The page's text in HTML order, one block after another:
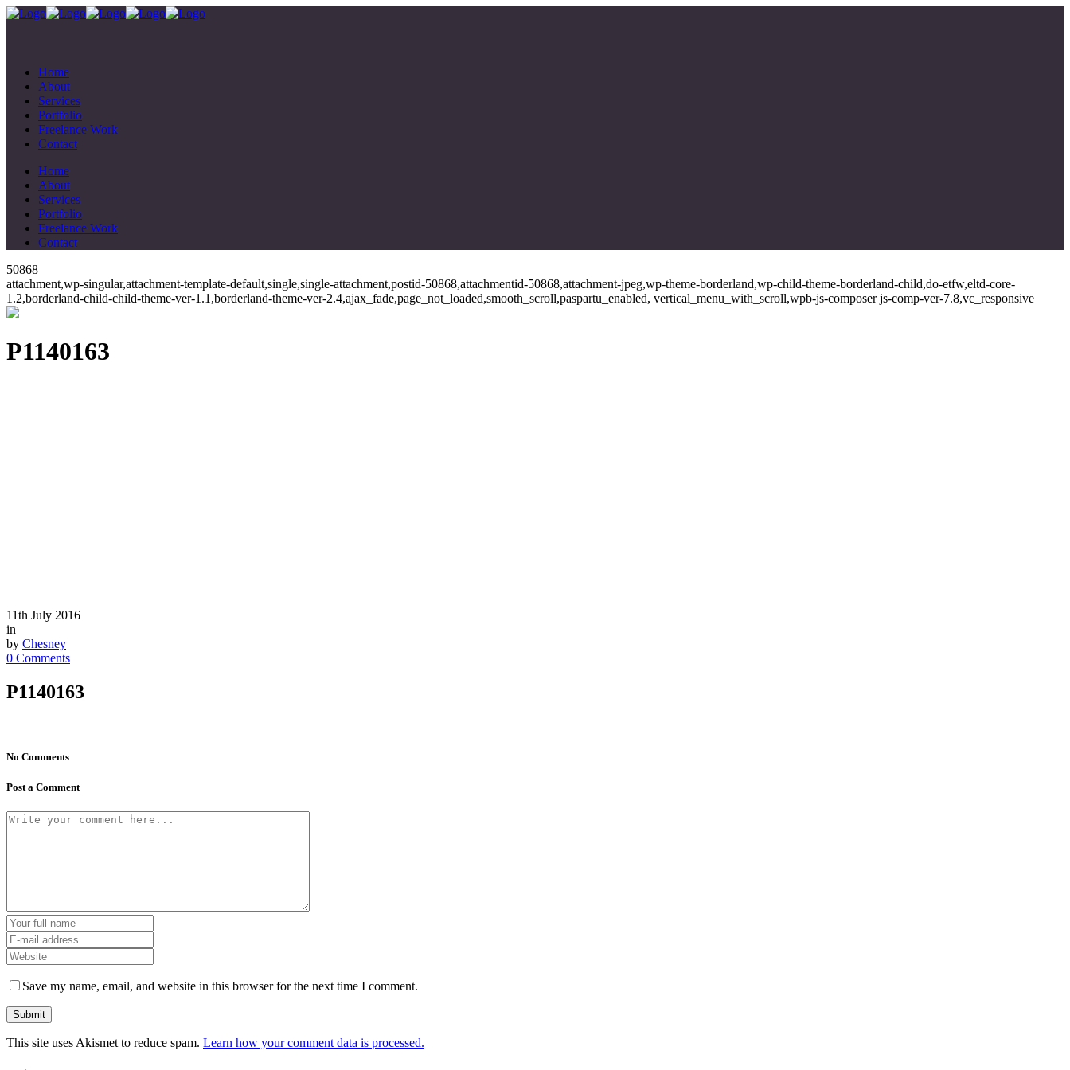
Home
About
Services
Portfolio
Freelance Work
Contact
Home
About
Services
Portfolio
Freelance Work
Contact
50868
attachment,wp-singular,attachment-template-default,single,single-attachment,postid-50868,attachmentid-50868,attachment-jpeg,wp-theme-borderland,wp-child-theme-borderland-child,do-etfw,eltd-core-
1.2,borderland-child-child-theme-ver-1.1,borderland-theme-ver-2.4,ajax_fade,page_not_loaded,smooth_scroll,paspartu_enabled, vertical_menu_with_scroll,wpb-js-composer js-comp-ver-7.8,vc_responsive
P1140163
11th July 2016
in
by Chesney
0 Comments
P1140163
No Comments
Post a Comment
Save my name, email, and website in this browser for the next time I comment.
This site uses Akismet to reduce spam. Learn how your comment data is processed.